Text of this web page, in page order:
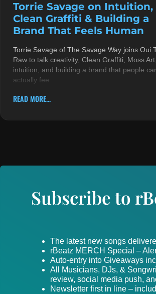
Torrie Savage on Intuition,
Clean Graffiti & Building a
Brand That Feels Human
Torrie Savage of The Savage Way joins Oui
Raw to talk creativity, Clean Graffiti, Moss Art,
intuition, and building a brand that people
actually fee
READ MORE...
Subscribe to
The latest new songs
rBeatz MERCH Special –
Auto-entry into Giveaways
All Musicians, DJs, &
review, social media push,
Newsletter first in line –